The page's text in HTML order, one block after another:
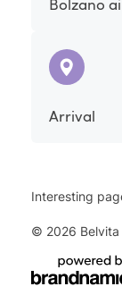
Arrival
Interesting
© 2026 Belvita